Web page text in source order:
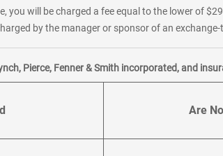
you will be charged a fee equal to the lower of
by the manager or sponsor of an
Pierce, Fenner & Smith incorporated, and
Are